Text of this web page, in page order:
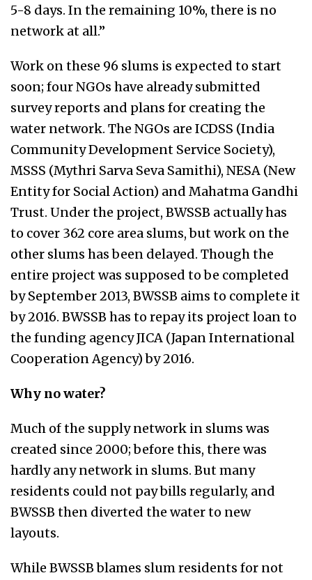
5-8 days. In the remaining 10%, there is no
network at all.”
Work on these 96 slums is expected to start
soon; four NGOs have already submitted
survey reports and plans for creating the
water network. The NGOs are ICDSS (India
Community Development Service Society),
MSSS (Mythri Sarva Seva Samithi), NESA (New
Entity for Social Action) and Mahatma Gandhi
Trust. Under the project, BWSSB actually has
to cover 362 core area slums, but work on the
other slums has been delayed. Though the
entire project was supposed to be completed
by September 2013, BWSSB aims to complete it
by 2016. BWSSB has to repay its project loan to
the funding agency JICA (Japan International
Cooperation Agency) by 2016.
Why no water?
Much of the supply network in slums was
created since 2000; before this, there was
hardly any network in slums. But many
residents could not pay bills regularly, and
BWSSB then diverted the water to new
layouts.
While BWSSB blames slum residents for not